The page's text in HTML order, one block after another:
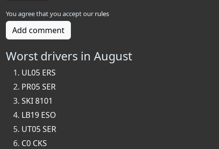
You agree that you accept our rules
Add comment
Worst drivers in August
UL05 ERS
PR05 SER
SKI 8101
LB19 ESO
UT05 SER
C0 CKS